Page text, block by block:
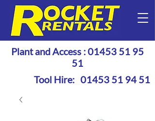
Plant and Access :01453 51 95
51
Tool Hire: 01453 51 94 51